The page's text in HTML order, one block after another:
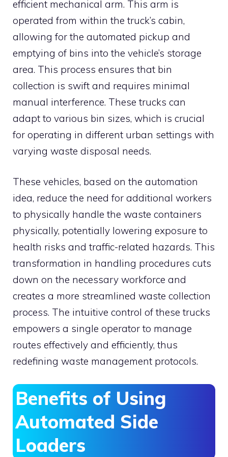
efficient mechanical arm. This arm is
operated from within the truck’s cabin,
allowing for the automated pickup and
emptying of bins into the vehicle’s storage
area. This process ensures that bin
collection is swift and requires minimal
manual interference. These trucks can
adapt to various bin sizes, which is crucial
for operating in different urban settings with
varying waste disposal needs.
These vehicles, based on the automation
idea, reduce the need for additional workers
to physically handle the waste containers
physically, potentially lowering exposure to
health risks and traffic-related hazards. This
transformation in handling procedures cuts
down on the necessary workforce and
creates a more streamlined waste collection
process. The intuitive control of these trucks
empowers a single operator to manage
routes effectively and efficiently, thus
redefining waste management protocols.
Benefits of Using
Automated Side
Loaders